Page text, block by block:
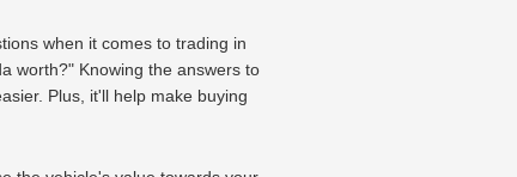
when it comes to trading in
worth?" Knowing the answers to
Plus, it'll help make buying